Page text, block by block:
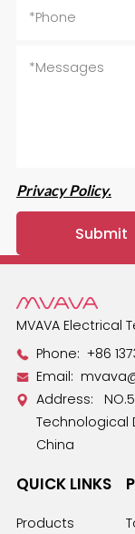
Privacy Policy.
MVAVA Electrical
Phone:+86
Email:
Address:
Technological
China
QUICK LINKS
Products